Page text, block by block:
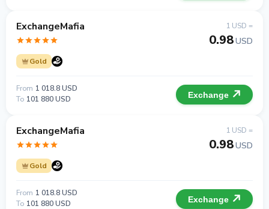
ExchangeMafia
Gold
1 USD =
0.98USD
From 1 018.8 USD
To 101 880 USD Exchange
ExchangeMafia
Gold
1 USD =
0.98USD
From 1 018.8 USD
To 101 880 USD Exchange